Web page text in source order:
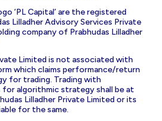
‘PL Capital’ are the registered
Lilladher Advisory Services Private
company of Prabhudas Lilladher
Limited is not associated with
which claims performance/return
for trading. Trading with
algorithmic strategy shall be at
Lilladher Private Limited or its
for the same.